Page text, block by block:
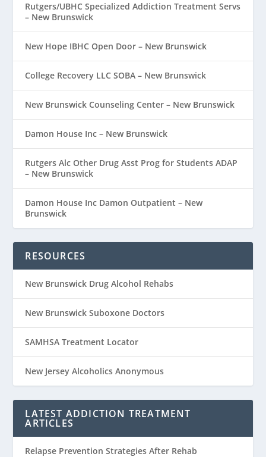
Rutgers/UBHC Specialized Addiction Treatment Servs
– New Brunswick
New Hope IBHC Open Door – New Brunswick
College Recovery LLC SOBA – New Brunswick
New Brunswick Counseling Center – New Brunswick
Damon House Inc – New Brunswick
Rutgers Alc Other Drug Asst Prog for Students ADAP
– New Brunswick
Damon House Inc Damon Outpatient – New
Brunswick
RESOURCES
New Brunswick Drug Alcohol Rehabs
New Brunswick Suboxone Doctors
SAMHSA Treatment Locator
New Jersey Alcoholics Anonymous
LATEST ADDICTION TREATMENT
ARTICLES
Relapse Prevention Strategies After Rehab